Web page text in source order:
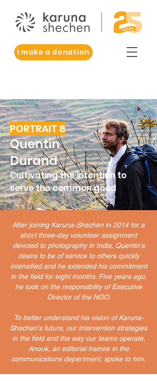
I make a donation
PORTRAIT 8
Quentin
Durand
Cultivating the intention to
serve the common good
​After joining Karuna-Shechen in 2014 for a
short three-day volunteer assignment
devoted to photography in India, Quentin's
desire to be of service to others quickly
intensified and he extended his commitment
in the field for eight months. Five years ago,
he took on the responsibility of Executive
Director of the NGO.
To better understand his vision of Karuna-
Shechen's future, our intervention strategies
in the field and the way our teams operate,
Anouk, an editorial trainee in the
communications department, spoke to him.